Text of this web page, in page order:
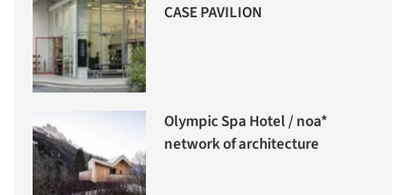
CASE PAVILION
Olympic Spa Hotel / noa*
network of architecture